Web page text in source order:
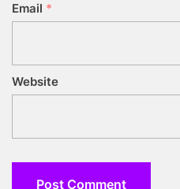
Email *
Website